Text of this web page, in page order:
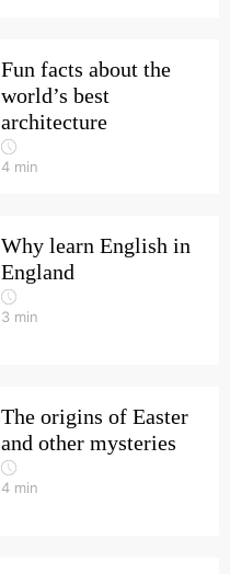
Fun facts about the
world’s best
architecture
4 min
Why learn English in
England
3 min
The origins of Easter
and other mysteries
4 min